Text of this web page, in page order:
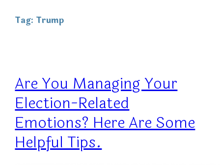
Tag: Trump
Are You Managing Your
Election-Related
Emotions? Here Are Some
Helpful Tips.